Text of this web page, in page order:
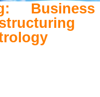
Business